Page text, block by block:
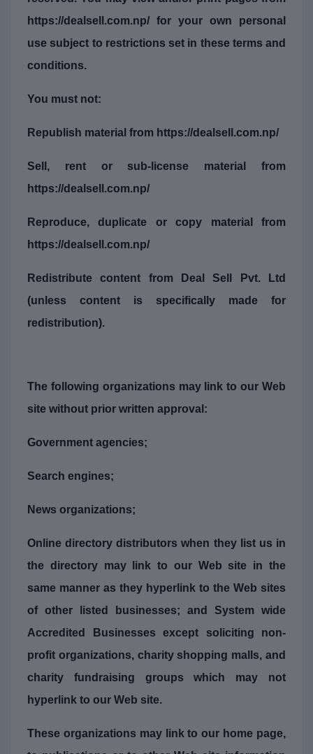
https://dealsell.com.np/ for your own personal
use subject to restrictions set in these terms and
conditions.
You must not:
Republish material from https://dealsell.com.np/
Sell, rent or sub-license material from
https://dealsell.com.np/
Reproduce, duplicate or copy material from
https://dealsell.com.np/
Redistribute content from Deal Sell Pvt. Ltd
(unless content is specifically made for
redistribution).
The following organizations may link to our Web
site without prior written approval:
Government agencies;
Search engines;
News organizations;
Online directory distributors when they list us in
the directory may link to our Web site in the
same manner as they hyperlink to the Web sites
of other listed businesses; and System wide
Accredited Businesses except soliciting non-
profit organizations, charity shopping malls, and
charity fundraising groups which may not
hyperlink to our Web site.
These organizations may link to our home page,